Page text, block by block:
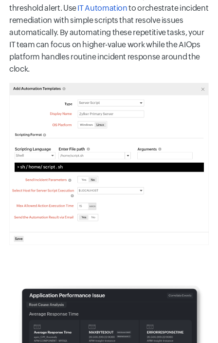
threshold alert. UseIT Automationto orchestrate incident
remediation with simple scripts that resolve issues
automatically. By automating these repetitive tasks, your
IT team can focus on higher-value work while the AIOps
platform handles routine incident response around the
clock.